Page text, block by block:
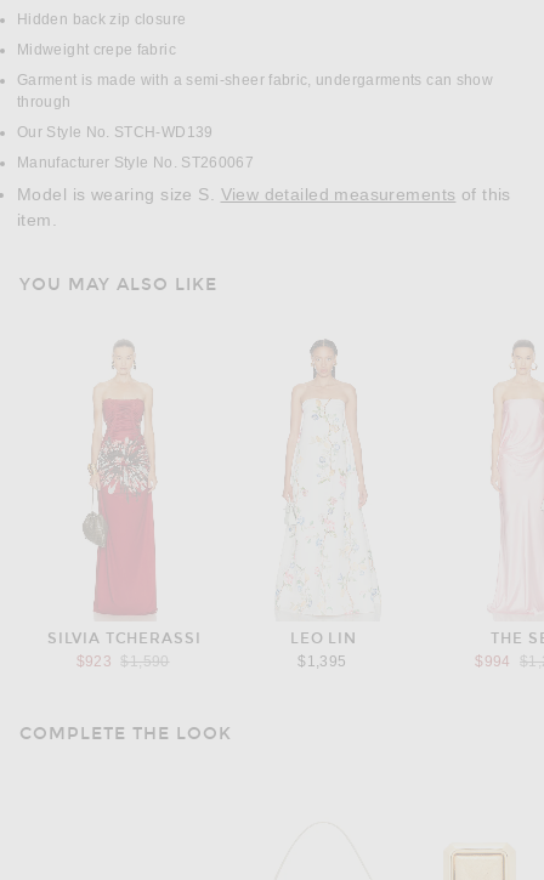
Hidden back zip closure
Midweight crepe fabric
Garment is made with a semi-sheer fabric, undergarments can show
through
Our Style No. STCH-WD139
Manufacturer Style No. ST260067
Model is wearing size S. View detailed measurements
item.
YOU MAY ALSO LIKE
SILVIA TCHERASSI
$923
Previous price:
$1,590
LEO LIN
$1,395
THE
$994
COMPLETE THE LOOK